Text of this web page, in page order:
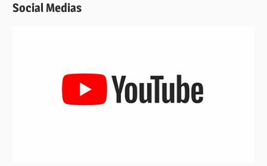
Social Medias